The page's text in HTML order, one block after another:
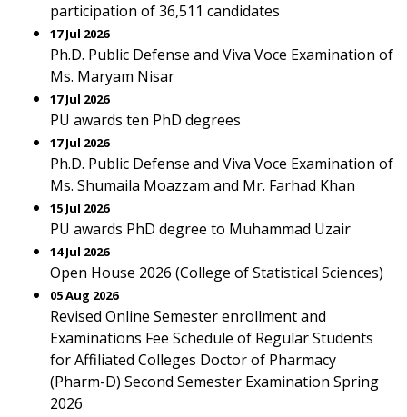
participation of 36,511 candidates
17 Jul 2026
Ph.D. Public Defense and Viva Voce Examination of
Ms. Maryam Nisar
17 Jul 2026
PU awards ten PhD degrees
17 Jul 2026
Ph.D. Public Defense and Viva Voce Examination of
Ms. Shumaila Moazzam and Mr. Farhad Khan
15 Jul 2026
PU awards PhD degree to Muhammad Uzair
14 Jul 2026
Open House 2026 (College of Statistical Sciences)
05 Aug 2026
Revised Online Semester enrollment and
Examinations Fee Schedule of Regular Students
for Affiliated Colleges Doctor of Pharmacy
(Pharm-D) Second Semester Examination Spring
2026